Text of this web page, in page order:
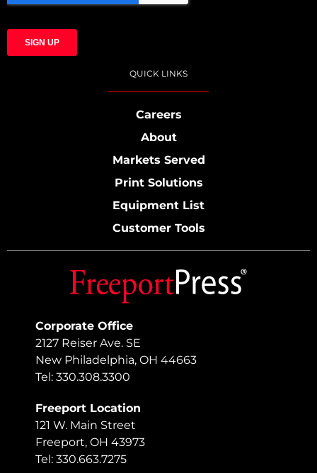
Corporate Office
2127 Reiser Ave. SE
New Philadelphia, OH 44663
Tel: 330.308.3300
Freeport Location
121 W. Main Street
Freeport, OH 43973
Tel: 330.663.7275
QUICK LINKS
Careers
About
Markets Served
Print Solutions
Equipment List
Customer Tools